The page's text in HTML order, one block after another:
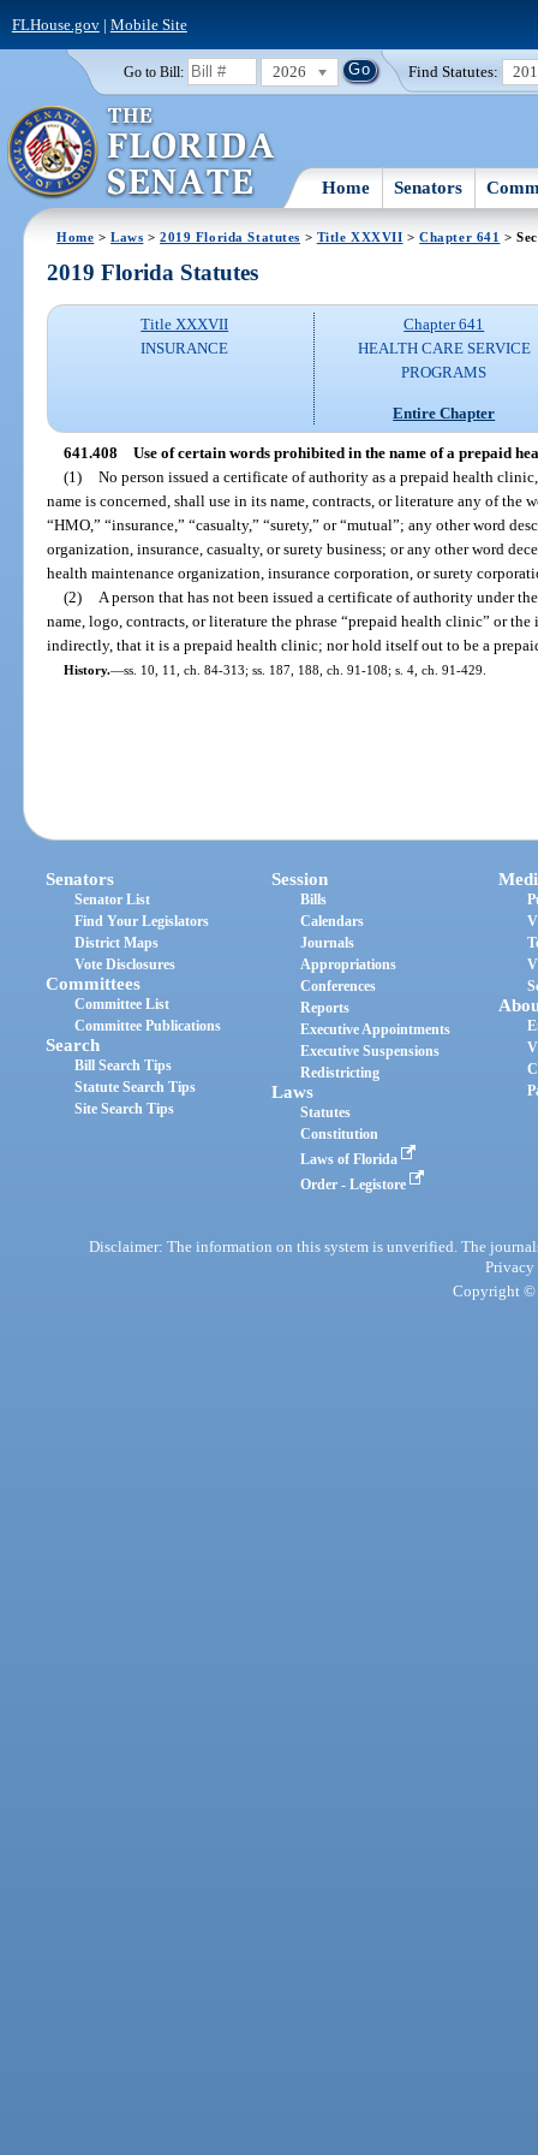
FLHouse.gov| Mobile Site
Go to Bill: 2026 Find Statutes:
Home Senators
Home >Laws >2019 Florida Statutes > Title XXXVII >Chapter 641 >
2019 Florida Statutes
Title XXXVII
INSURANCE
Chapter 641
HEALTH CARE SERVICE
PROGRAMS
Entire Chapter
641.408 Use of certain words prohibited in the name of a prepaid
(1) No person issued a certificate of authority as a prepaid health
name is concerned, shall use in its name, contracts, or literature any of the
“HMO,” “insurance,” “casualty,” “surety,” or “mutual”; any other word
organization, insurance, casualty, or surety business; or any other word
health maintenance organization, insurance corporation, or surety
(2)
A person that has not been issued a certificate of authority under
name, logo, contracts, or literature the phrase “prepaid health clinic” or
indirectly, that it is a prepaid health clinic; nor hold itself out to be a
History.—ss. 10, 11, ch. 84-313; ss. 187, 188, ch. 91-108; s. 4, ch. 91-429.
Senators
Senator List
Find Your Legislators
District Maps
Vote Disclosures
Committees
Committee List
Committee Publications
Search
Bill Search Tips
Statute Search Tips
Site Search Tips
Session
Bills
Calendars
Journals
Appropriations
Conferences
Reports
Executive Appointments
Executive Suspensions
Redistricting
Laws
Statutes
Constitution
Laws of Florida
Order - Legistore
Disclaimer: The information on this system is unverified. The
Privacy
Copyright ©